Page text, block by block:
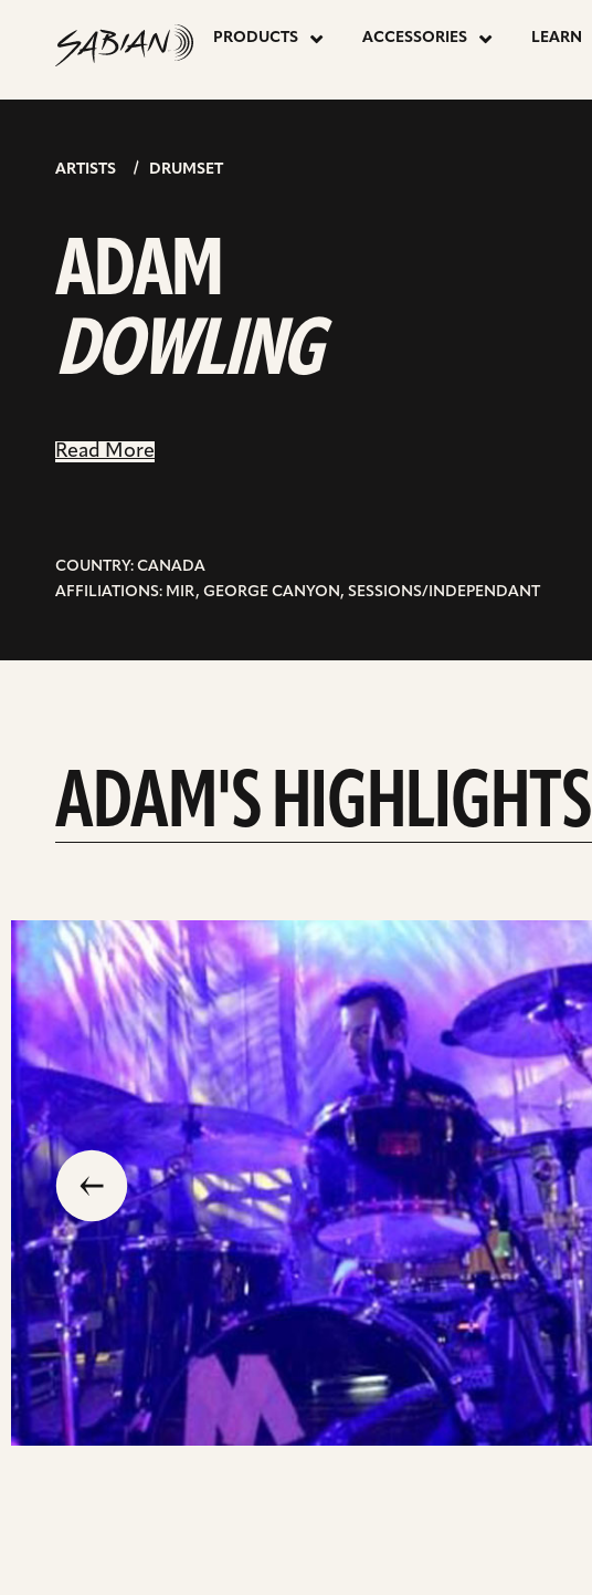
content
PRODUCTS ACCESSORIES LEARN
ADAM
DOWLING
ARTISTS DRUMSET
ADAM
DOWLING
Read More
COUNTRY: CANADA
AFFILIATIONS: MIR, GEORGE CANYON, SESSIONS/INDEPENDANT
ADAM'S HIGHLIGHTS
go
to
the
previous
slide